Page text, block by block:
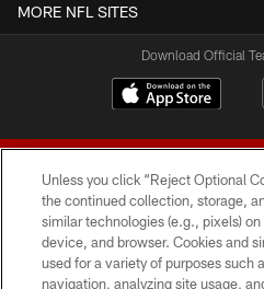
MORE NFL SITES
Download Official
© 2026 Forty Niners
Unless you click “Reject Optional
the continued collection, storage,
similar technologies (e.g., pixels)
device, and browser. Cookies and
used for a variety of purposes such
navigation, analyzing site usage,